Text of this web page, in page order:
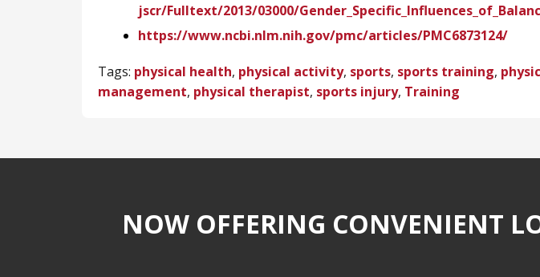
jscr/Fulltext/2013/03000/
https://www.ncbi.nlm.nih.gov/pmc/articles/PMC6873124/
Tags: physical health, physical activity, sports, sports training,
management, physical therapist, sports injury, Training
NOW OFFERING CONVENIENT